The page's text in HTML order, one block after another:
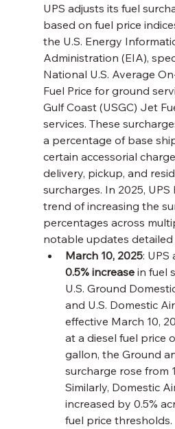
UPS adjusts its fuel
based on fuel price
the U.S. Energy
Administration (EIA),
National U.S. Average
Fuel Price for ground
Gulf Coast (USGC) Jet
services. These
a percentage of base
certain accessorial
delivery, pickup, and
surcharges. In 2025,
trend of increasing the
percentages across
notable updates detailed
March 10, 2025: UPS
0.5% increase in fuel
U.S. Ground
and U.S. Domestic
effective March 10,
at a diesel fuel price
gallon, the Ground
surcharge rose from
Similarly, Domestic
increased by 0.5%
fuel price